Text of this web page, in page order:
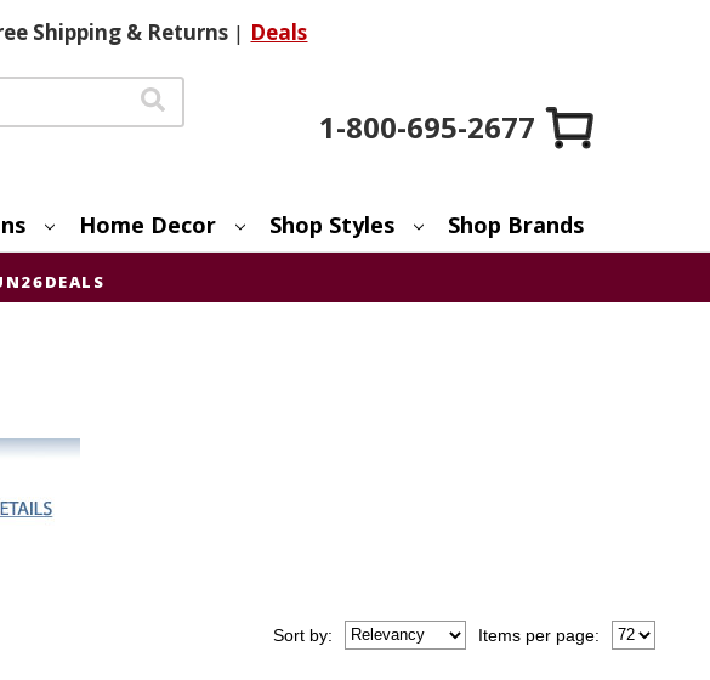
Shipping & Returns | Deals
1-800-695-2677
Home Decor Shop Styles Shop Brands
Items per page:
Sort by: